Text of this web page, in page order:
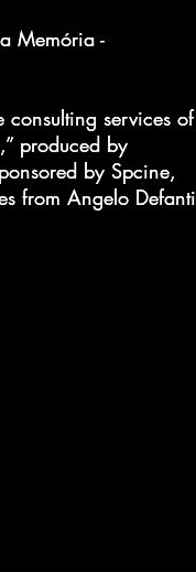
Memória -
services of
produced by
by Spcine,
from Angelo Defanti
Memória -
services of
produced by
by Spcine,
from Angelo Defanti